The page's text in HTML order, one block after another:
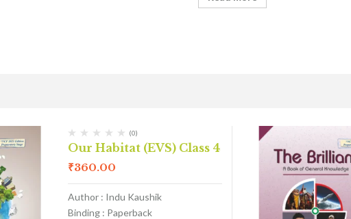
(0)
Our Habitat (EVS) Class 4
₹360.00
Author : Indu Kaushik
Binding : Paperback